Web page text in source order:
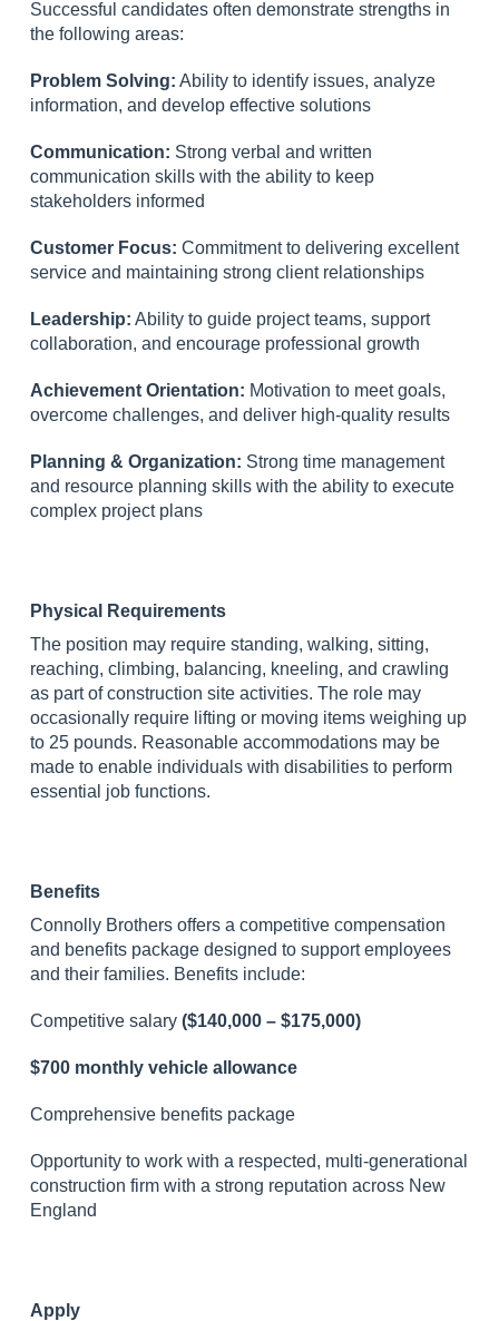
Successful candidates often demonstrate strengths in
the following areas:
Problem Solving: Ability to identify issues, analyze
information, and develop effective solutions
Communication: Strong verbal and written
communication skills with the ability to keep
stakeholders informed
Customer Focus: Commitment to delivering excellent
service and maintaining strong client relationships
Leadership: Ability to guide project teams, support
collaboration, and encourage professional growth
Achievement Orientation: Motivation to meet goals,
overcome challenges, and deliver high-quality results
Planning & Organization: Strong time management
and resource planning skills with the ability to execute
complex project plans
Physical Requirements
The position may require standing, walking, sitting,
reaching, climbing, balancing, kneeling, and crawling
as part of construction site activities. The role may
occasionally require lifting or moving items weighing up
to 25 pounds. Reasonable accommodations may be
made to enable individuals with disabilities to perform
essential job functions.
Benefits
Connolly Brothers offers a competitive compensation
and benefits package designed to support employees
and their families. Benefits include:
Competitive salary($140,000 – $175,000)
$700 monthly vehicle allowance
Comprehensive benefits package
Opportunity to work with a respected, multi-generational
construction firm with a strong reputation across New
England
Apply